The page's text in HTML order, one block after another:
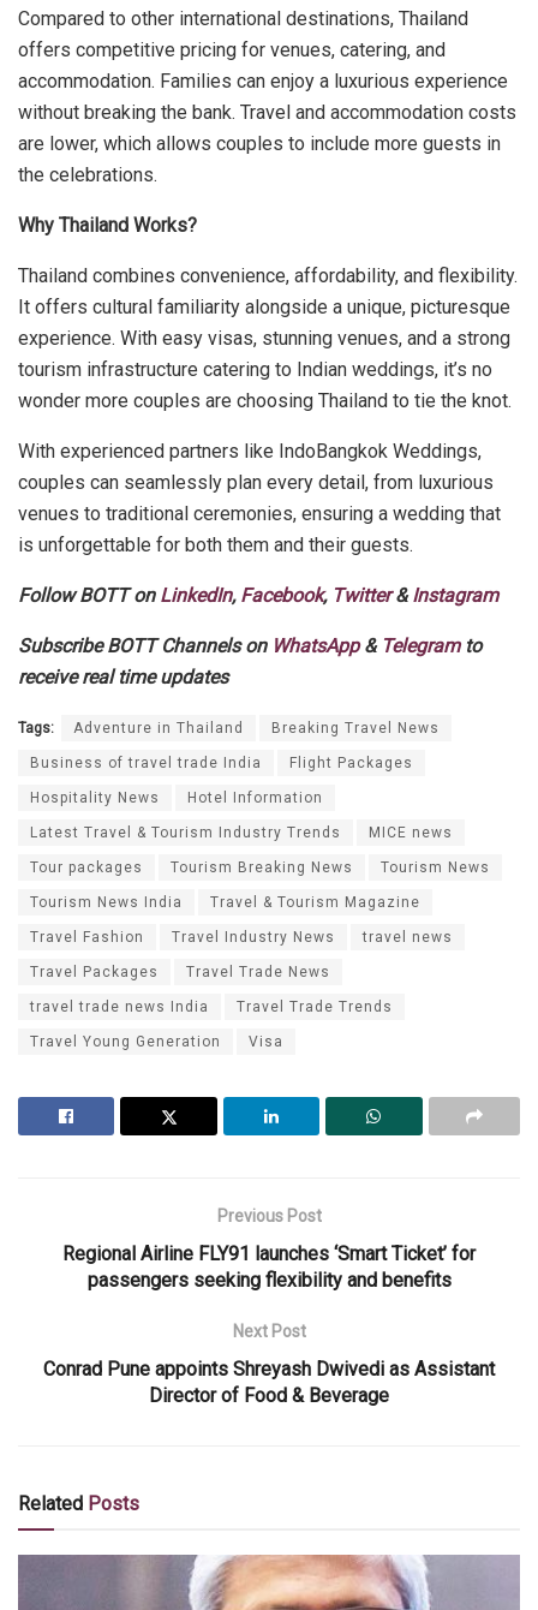
Compared to other international destinations, Thailand
offers competitive pricing for venues, catering, and
accommodation. Families can enjoy a luxurious experience
without breaking the bank. Travel and accommodation costs
are lower, which allows couples to include more guests in
the celebrations.
Why Thailand Works?
Thailand combines convenience, affordability, and flexibility.
It offers cultural familiarity alongside a unique, picturesque
experience. With easy visas, stunning venues, and a strong
tourism infrastructure catering to Indian weddings, it’s no
wonder more couples are choosing Thailand to tie the knot.
With experienced partners like IndoBangkok Weddings,
couples can seamlessly plan every detail, from luxurious
venues to traditional ceremonies, ensuring a wedding that
is unforgettable for both them and their guests.
Follow BOTT on LinkedIn, Facebook, Twitter&Instagram
Subscribe BOTT Channels on WhatsApp& Telegramto
receive real time updates
Tags: Adventure in Thailand Breaking Travel News
Business of travel trade India Flight Packages
Hospitality News Hotel Information
Latest Travel & Tourism Industry Trends MICE news
Tour packages Tourism Breaking News Tourism News
Tourism News India Travel & Tourism Magazine
Travel Fashion Travel Industry News travel news
Travel Packages Travel Trade News
travel trade news India Travel Trade Trends
Travel Young Generation Visa
Previous Post
Regional Airline FLY91 launches ‘Smart Ticket’ for
passengers seeking flexibility and benefits
Next Post
Conrad Pune appoints Shreyash Dwivedi as Assistant
Director of Food & Beverage
Related Posts